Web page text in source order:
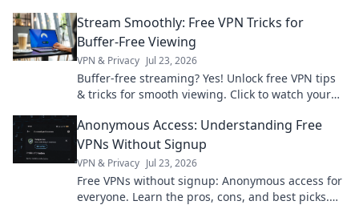
productivity.
Stream Smoothly: Free VPN Tricks for
Buffer-Free Viewing
VPN & Privacy Jul 23, 2026
Buffer-free streaming? Yes! Unlock free VPN tips
& tricks for smooth viewing. Click to watch your
Anonymous Access: Understanding Free
VPNs Without Signup
VPN & Privacy Jul 23, 2026
Free VPNs without signup: Anonymous access for
everyone. Learn the pros, cons, and best picks.